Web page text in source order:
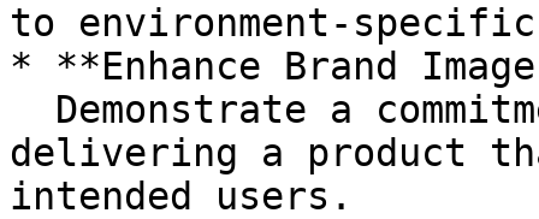
to environment-
* **Enhance Brand
delivering a product
intended users.